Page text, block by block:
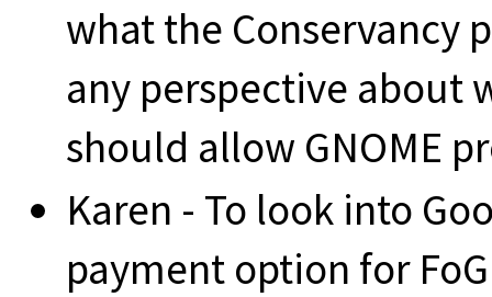
what the Conservancy
any perspective about
should allow GNOME
Karen - To look into
payment option for